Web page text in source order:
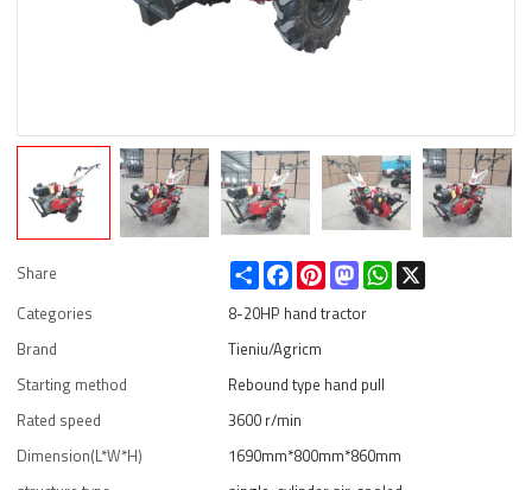
Share ShareFacebookPinterestMastodonWhatsApp
Categories
8-20HP hand tractor
Brand
Tieniu/Agricm
Starting method
Rebound type hand pull
Rated speed
3600 r/min
Dimension(L*W*H)
1690mm*800mm*860mm